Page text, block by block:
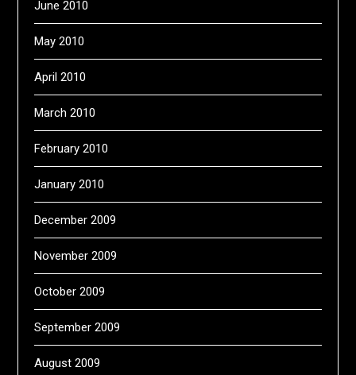
June 2010
May 2010
April 2010
March 2010
February 2010
January 2010
December 2009
November 2009
October 2009
September 2009
August 2009